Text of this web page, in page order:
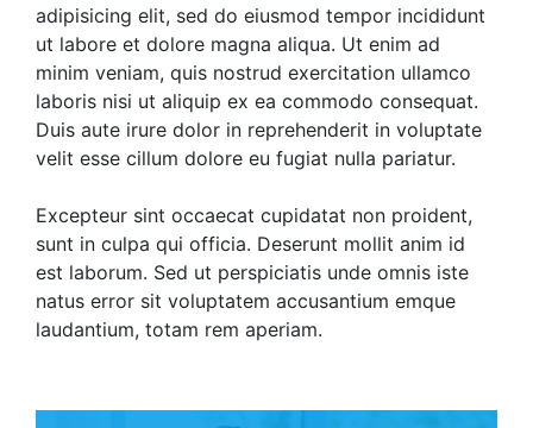
adipisicing elit, sed do eiusmod tempor incididunt
ut labore et dolore magna aliqua. Ut enim ad
minim veniam, quis nostrud exercitation ullamco
laboris nisi ut aliquip ex ea commodo consequat.
Duis aute irure dolor in reprehenderit in voluptate
velit esse cillum dolore eu fugiat nulla pariatur.
Excepteur sint occaecat cupidatat non proident,
sunt in culpa qui officia. Deserunt mollit anim id
est laborum. Sed ut perspiciatis unde omnis iste
natus error sit voluptatem accusantium emque
laudantium, totam rem aperiam.